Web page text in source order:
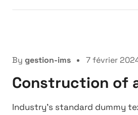
Manufacture
By gestion-ims 7 février
Construction of
Industry’s standard dummy